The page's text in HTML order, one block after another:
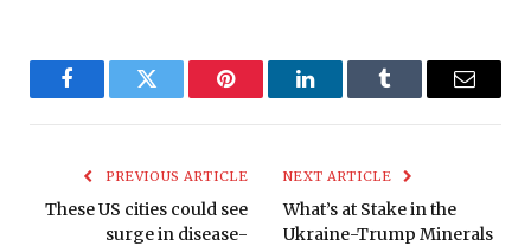
FacebookTwitter Pinterest LinkedInTumblr Email
PREVIOUS ARTICLE
These US cities could see
surge in disease-
NEXT ARTICLE
What’s at Stake in the
Ukraine-Trump Minerals